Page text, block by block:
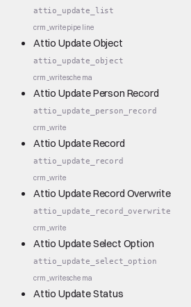
attio_update_list
crm_writepipeline
Attio Update Object
attio_update_object
crm_writeschema
Attio Update Person Record
attio_update_person_record
crm_write
Attio Update Record
attio_update_record
crm_write
Attio Update Record Overwrite
attio_update_record_overwrite
crm_write
Attio Update Select Option
attio_update_select_option
crm_writeschema
Attio Update Status